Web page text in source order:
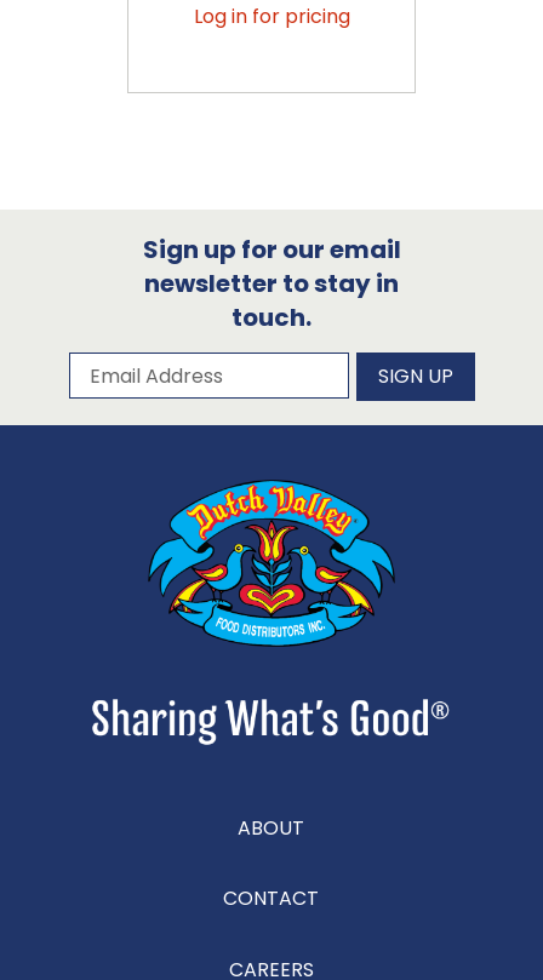
Log in for pricing
Sign up for our email
newsletter to stay in
touch.
Subscribe to our newsletter
Email Address SIGN UP
ABOUT
CONTACT
CAREERS